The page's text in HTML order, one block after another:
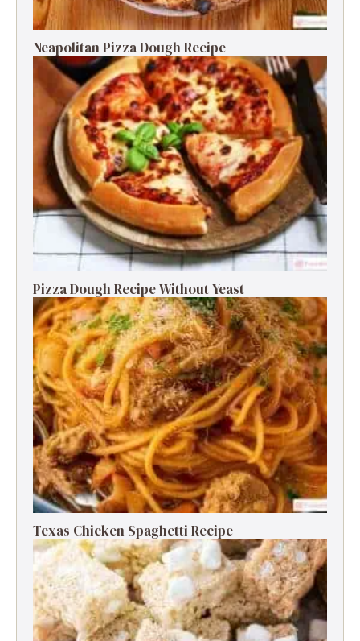
Neapolitan Pizza Dough Recipe
Pizza Dough Recipe Without Yeast
Texas Chicken Spaghetti Recipe